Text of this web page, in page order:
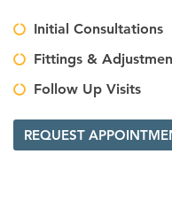
Initial Consultations
Fittings &
Follow Up Visits
REQUEST